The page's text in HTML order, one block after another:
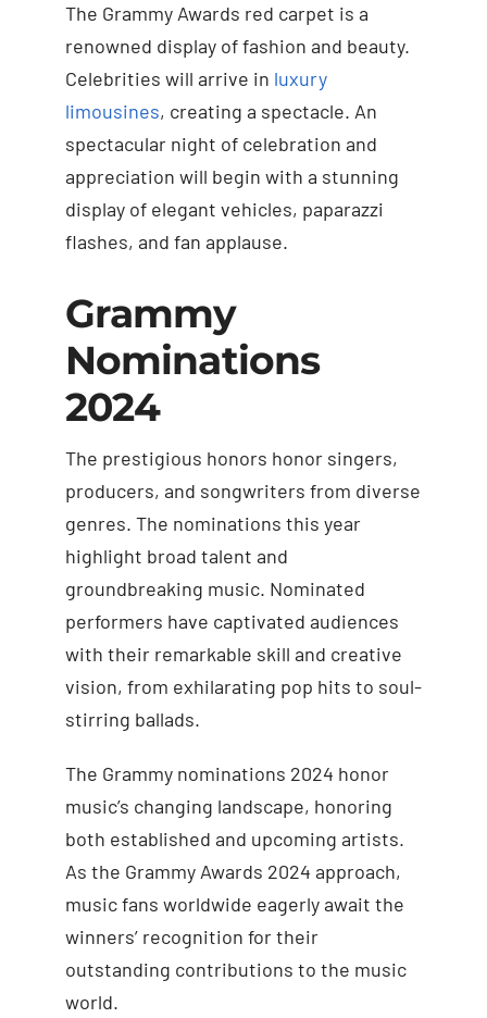
The Grammy Awards red carpet is a
renowned display of fashion and beauty.
Celebrities will arrive in luxury
limousines, creating a spectacle. An
spectacular night of celebration and
appreciation will begin with a stunning
display of elegant vehicles, paparazzi
flashes, and fan applause.
Grammy
Nominations
2024
The prestigious honors honor singers,
producers, and songwriters from diverse
genres. The nominations this year
highlight broad talent and
groundbreaking music. Nominated
performers have captivated audiences
with their remarkable skill and creative
vision, from exhilarating pop hits to soul-
stirring ballads.
The Grammy nominations 2024 honor
music’s changing landscape, honoring
both established and upcoming artists.
As the Grammy Awards 2024 approach,
music fans worldwide eagerly await the
winners’ recognition for their
outstanding contributions to the music
world.